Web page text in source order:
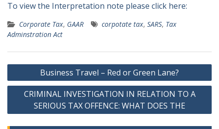
To view the Interpretation note please click here:
Corporate Tax, GAAR corpotate tax, SARS, Tax
Adminstration Act
Post
navigation
Business Travel – Red or Green Lane?
CRIMINAL INVESTIGATION IN RELATION TO A
SERIOUS TAX OFFENCE: WHAT DOES THE